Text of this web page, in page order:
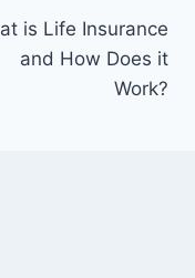
is Life Insurance
and How Does it
Work?